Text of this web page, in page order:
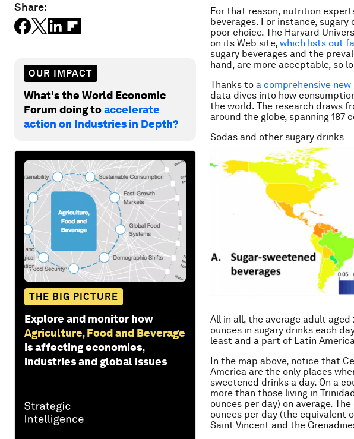
Share:
OUR IMPACT
What's the World Economic
Forum doing toaccelerate
action on Industries in Depth?
THE BIG PICTURE
Explore and monitor how
Agriculture, Food and Beverage
is affecting economies,
industries and global issues
For that reason, nutrition
beverages. For instance,
poor choice. The Harvard
on its Web site, which lists out
sugary beverages and the
hand, are more acceptable, so
Thanks to a comprehensive new
data dives into how
the world. The research draws
around the globe, spanning 187
Sodas and other sugary drinks
All in all, the average adult
ounces in sugary drinks each
least and a part of Latin
In the map above, notice that
America are the only places
sweetened drinks a day. On a
more than those living in
ounces per day) on average.
ounces per day (the equivalent
Saint Vincent and the